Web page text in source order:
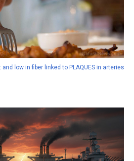
low in fiber linked to PLAQUES in arteries